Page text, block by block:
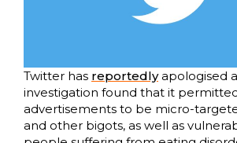
Twitter has reportedlyapologised
investigation found that it
advertisements to be micro-
and other bigots, as well as